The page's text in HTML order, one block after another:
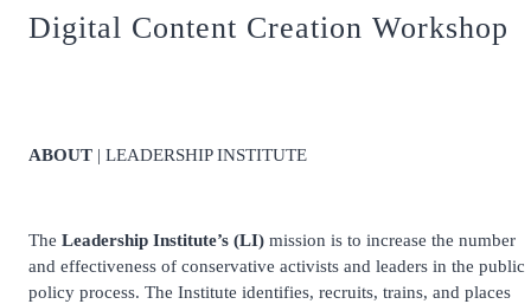
Digital Content Creation Workshop
ABOUT | LEADERSHIP INSTITUTE
The Leadership Institute’s (LI) mission is to increase the number
and effectiveness of conservative activists and leaders in the public
policy process. The Institute identifies, recruits, trains, and places